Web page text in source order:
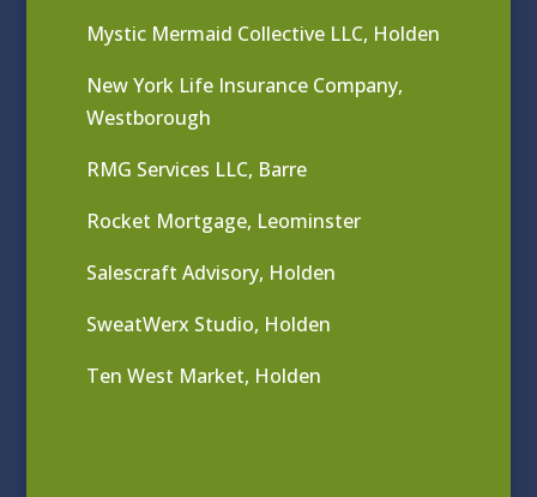
Mystic Mermaid Collective LLC, Holden
New York Life Insurance Company,
Westborough
RMG Services LLC, Barre
Rocket Mortgage, Leominster
Salescraft Advisory, Holden
SweatWerx Studio, Holden
Ten West Market, Holden